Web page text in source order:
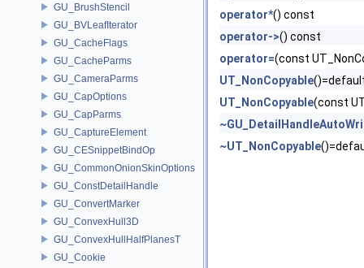
GU_BrushStencil
GU_BVLeafIterator
GU_CacheFlags
GU_CacheParms
GU_CameraParms
GU_CapOptions
GU_CapParms
GU_CaptureElement
GU_CESnippetBindOp
GU_CommonOnionSkinOptions
GU_ConstDetailHandle
GU_ConvertMarker
GU_ConvexHull3D
GU_ConvexHullHalfPlanesT
GU_Cookie
operator*() const
operator->() const
operator=(const
UT_NonCopyable
UT_NonCopyable(const
~UT_NonCopyable